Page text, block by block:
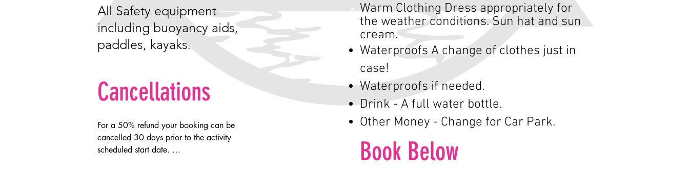
All Safety equipment
including buoyancy aids,
paddles, kayaks.
Cancellations
For a 50% refund your booking can be
cancelled 30 days prior to the activity
scheduled start date.
Warm Clothing Dress appropriately for
the weather conditions. Sun hat and sun
cream.
Waterproofs A change of clothes just in
case!
Waterproofs if needed.
Drink - A full water bottle.
Other Money - Change for Car Park.
Book Below